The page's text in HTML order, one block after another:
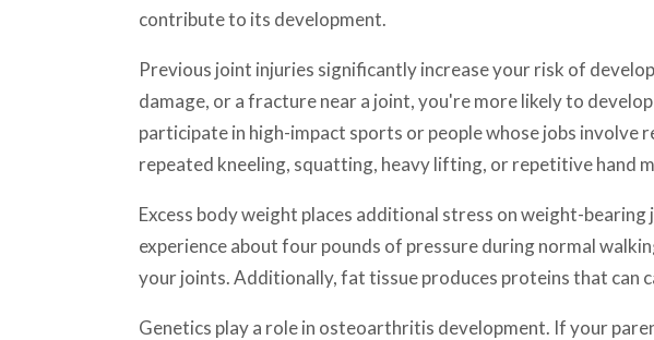
contribute to its development.
Previous joint injuries significantly increase your risk of
damage, or a fracture near a joint, you're more likely to
participate in high-impact sports or people whose jobs
repeated kneeling, squatting, heavy lifting, or repetitive hand
Excess body weight places additional stress on weight-
experience about four pounds of pressure during normal
your joints. Additionally, fat tissue produces proteins that can
Genetics play a role in osteoarthritis development. If your